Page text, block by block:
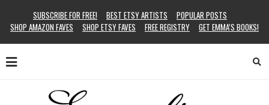
SUBSCRIBE FOR FREE! BEST ETSY ARTISTS
POPULAR POSTS
SHOP AMAZON FAVES
SHOP ETSY FAVES FREE REGISTRY GET EMMA’S BOOKS!